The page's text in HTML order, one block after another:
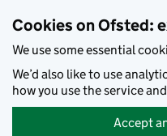
Cookies on Ofsted:
We use some essential
We’d also like to use
how you use the service
Accept